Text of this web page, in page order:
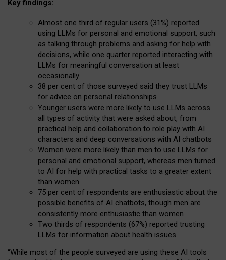
Key findings:
Almost one third of regular users (31%) reported
using LLMs for personal and emotional support, such
as talking through problems and asking for help with
decisions, while one quarter reported interacting with
LLMs for meaningful conversation at least
occasionally
38 per cent of those surveyed said they trust LLMs
for advice on personal relationships
Younger users were more likely to use LLMs across
all types of activity that were asked about, from
practical help and collaboration to role play with AI
characters and deep conversations with AI chatbots
Women were more likely than men to use LLMs for
personal and emotional support, whereas men turned
to AI for help with practical tasks to a greater extent
than women
75 per cent of respondents are enthusiastic about the
possible benefits of AI chatbots, though men are
consistently more enthusiastic than women
Two thirds of respondents (67%) reported trusting
LLMs for information about health issues
“While most of the people surveyed are using these AI tools